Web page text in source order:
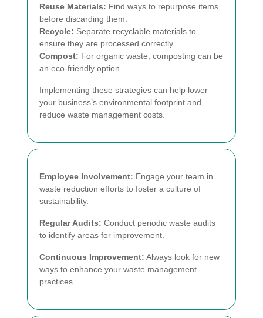
Reuse Materials: Find ways to repurpose items
before discarding them.
Recycle: Separate recyclable materials to
ensure they are processed correctly.
Compost: For organic waste, composting can be
an eco-friendly option.
Implementing these strategies can help lower
your business’s environmental footprint and
reduce waste management costs.
Employee Involvement: Engage your team in
waste reduction efforts to foster a culture of
sustainability.
Regular Audits: Conduct periodic waste audits
to identify areas for improvement.
Continuous Improvement: Always look for new
ways to enhance your waste management
practices.